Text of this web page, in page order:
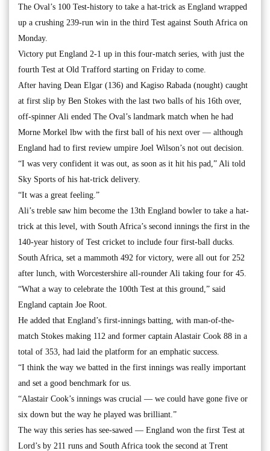
The Oval’s 100 Test-history to take a hat-trick as England wrapped
up a crushing 239-run win in the third Test against South Africa on
Monday.
Victory put England 2-1 up in this four-match series, with just the
fourth Test at Old Trafford starting on Friday to come.
After having Dean Elgar (136) and Kagiso Rabada (nought) caught
at first slip by Ben Stokes with the last two balls of his 16th over,
off-spinner Ali ended The Oval’s landmark match when he had
Morne Morkel lbw with the first ball of his next over — although
England had to first review umpire Joel Wilson’s not out decision.
“I was very confident it was out, as soon as it hit his pad,” Ali told
Sky Sports of his hat-trick delivery.
“It was a great feeling.”
Ali’s treble saw him become the 13th England bowler to take a hat-
trick at this level, with South Africa’s second innings the first in the
140-year history of Test cricket to include four first-ball ducks.
South Africa, set a mammoth 492 for victory, were all out for 252
after lunch, with Worcestershire all-rounder Ali taking four for 45.
“What a way to celebrate the 100th Test at this ground,” said
England captain Joe Root.
He added that England’s first-innings batting, with man-of-the-
match Stokes making 112 and former captain Alastair Cook 88 in a
total of 353, had laid the platform for an emphatic success.
“I think the way we batted in the first innings was really important
and set a good benchmark for us.
“Alastair Cook’s innings was crucial — we could have gone five or
six down but the way he played was brilliant.”
The way this series has see-sawed — England won the first Test at
Lord’s by 211 runs and South Africa took the second at Trent